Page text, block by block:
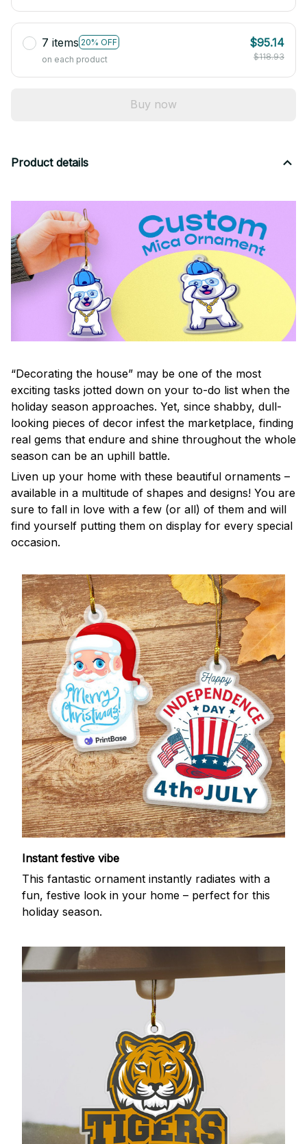
7 items 20% OFF
on each product
$95.14
$118.93
Buy now
Product details
“Decorating the house” may be one of the most
exciting tasks jotted down on your to-do list when the
holiday season approaches. Yet, since shabby, dull-
looking pieces of decor infest the marketplace, finding
real gems that endure and shine throughout the whole
season can be an uphill battle.
Liven up your home with these beautiful ornaments –
available in a multitude of shapes and designs! You are
sure to fall in love with a few (or all) of them and will
find yourself putting them on display for every special
occasion.
Instant festive vibe
This fantastic ornament instantly radiates with a
fun, festive look in your home – perfect for this
holiday season.